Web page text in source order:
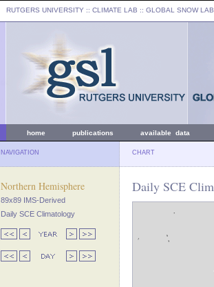
RUTGERS UNIVERSITY :: CLIMATE LAB :: GLOBAL SNOW LAB
home publications available data
NAVIGATION CHART
Northern Hemisphere
89x89 IMS-Derived
Daily SCE Climatology
Daily SCE